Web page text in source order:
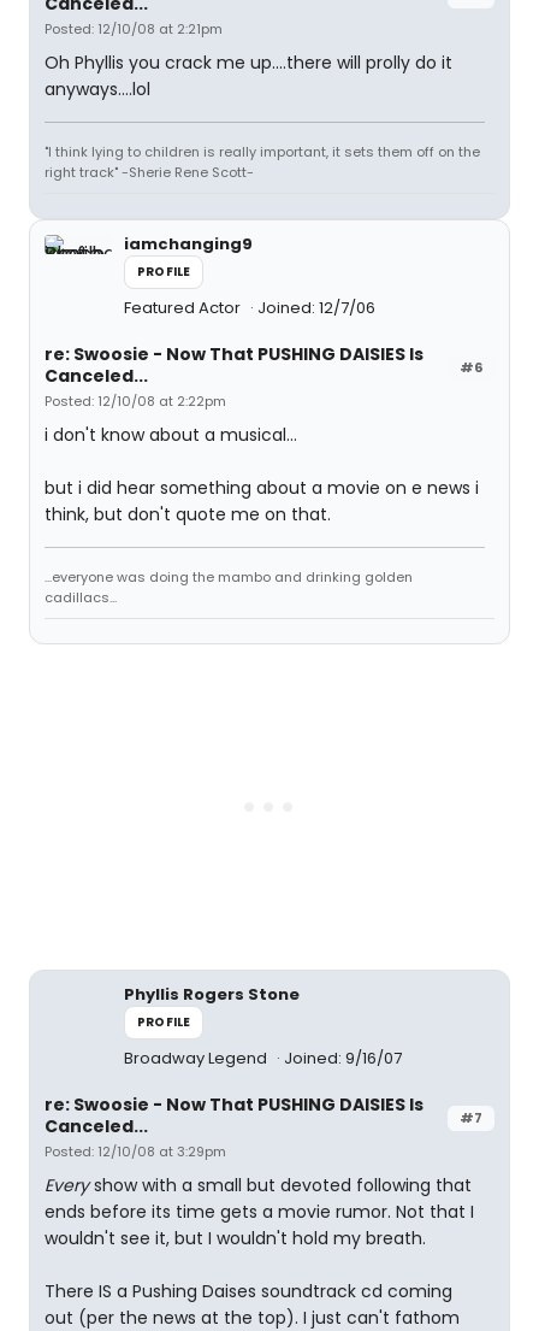
Posted: 12/10/08 at 2:21pm
Oh Phyllis you crack me up....there will prolly do it
anyways....lol
"I think lying to children is really important, it sets them off on the
right track" -Sherie Rene Scott-
iamchanging9
PROFILE
Featured Actor Joined: 12/7/06
#6
re: Swoosie - Now That PUSHING DAISIES Is
Canceled...
Posted: 12/10/08 at 2:22pm
i don't know about a musical...
but i did hear something about a movie on e news i
think, but don't quote me on that.
...everyone was doing the mambo and drinking golden
cadillacs...
Phyllis Rogers Stone
PROFILE
Broadway Legend Joined: 9/16/07
#7
re: Swoosie - Now That PUSHING DAISIES Is
Canceled...
Posted: 12/10/08 at 3:29pm
Everyshow with a small but devoted following that
ends before its time gets a movie rumor. Not that I
wouldn't see it, but I wouldn't hold my breath.
There IS a Pushing Daises soundtrack cd coming
out (per the news at the top). I just can't fathom